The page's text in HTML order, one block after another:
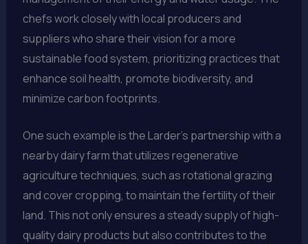
chefs work closely with local producers and
suppliers who share their vision for a more
sustainable food system, prioritizing practices that
enhance soil health, promote biodiversity, and
minimize carbon footprints.
One such example is the Larder’s partnership with a
nearby dairy farm that utilizes regenerative
agriculture techniques, such as rotational grazing
and cover cropping, to maintain the fertility of their
land. This not only ensures a steady supply of high-
quality dairy products but also contributes to the